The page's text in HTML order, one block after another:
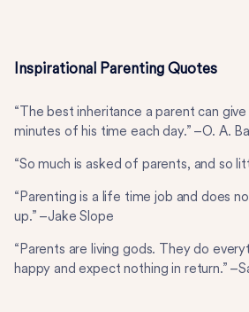
Inspirational Parenting Quotes
“The best inheritance a parent can
minutes of his time each day.” –O. A.
“So much is asked of parents, and so
“Parenting is a life time job and does
up.” –Jake Slope
“Parents are living gods. They do
happy and expect nothing in return.”